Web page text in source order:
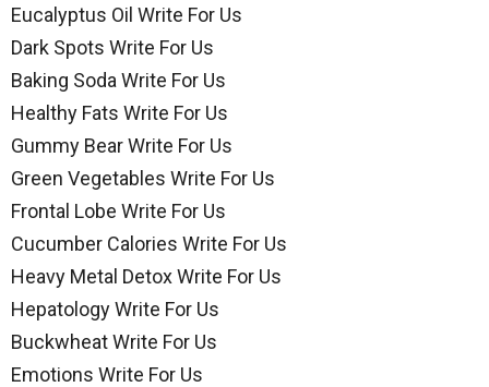
Eucalyptus Oil Write For Us
Dark Spots Write For Us
Baking Soda Write For Us
Healthy Fats Write For Us
Gummy Bear Write For Us
Green Vegetables Write For Us
Frontal Lobe Write For Us
Cucumber Calories Write For Us
Heavy Metal Detox Write For Us
Hepatology Write For Us
Buckwheat Write For Us
Emotions Write For Us